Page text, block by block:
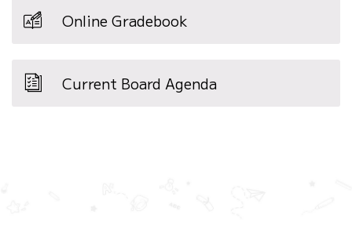
Online Gradebook
Current Board Agenda